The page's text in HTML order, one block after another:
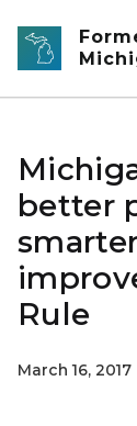
Skip to main
better
Rule
March 16, 2017